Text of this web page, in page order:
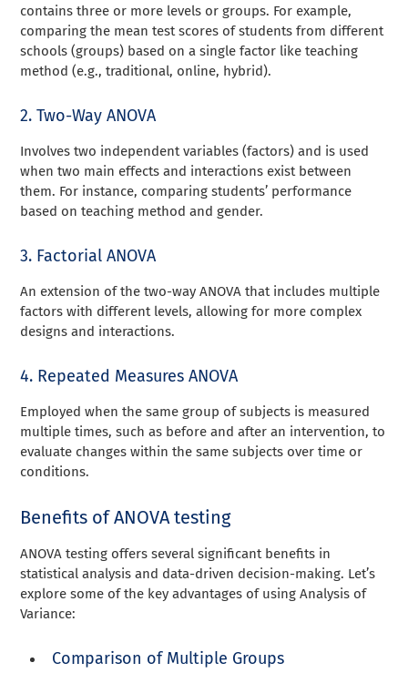
contains three or more levels or groups. For example,
comparing the mean test scores of students from different
schools (groups) based on a single factor like teaching
method (e.g., traditional, online, hybrid).
2. Two-Way ANOVA
Involves two independent variables (factors) and is used
when two main effects and interactions exist between
them. For instance, comparing students’ performance
based on teaching method and gender.
3. Factorial ANOVA
An extension of the two-way ANOVA that includes multiple
factors with different levels, allowing for more complex
designs and interactions.
4. Repeated Measures ANOVA
Employed when the same group of subjects is measured
multiple times, such as before and after an intervention, to
evaluate changes within the same subjects over time or
conditions.
Benefits of ANOVA testing
ANOVA testing offers several significant benefits in
statistical analysis and data-driven decision-making. Let’s
explore some of the key advantages of using Analysis of
Variance:
Comparison of Multiple Groups